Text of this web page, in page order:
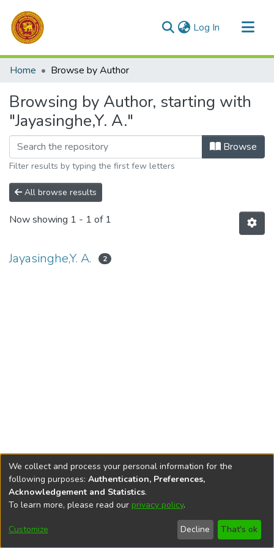
Log In (current)
Communities & Collections
Home Browse by Author
Browsing by Author, starting with
"Jayasinghe,Y. A."
Browse
Filter results by typing the first few letters
All browse results
Now showing 1 - 1 of 1
Jayasinghe,Y. A. 2
DSpace softwarecopyright © 2002-2026
Cookie
End User
Agreement
Send
Feedback
We collect and process your personal information for the
following purposes: Authentication, Preferences,
Acknowledgement and Statistics.
To learn more, please read our privacy policy.
Customize Decline That's ok